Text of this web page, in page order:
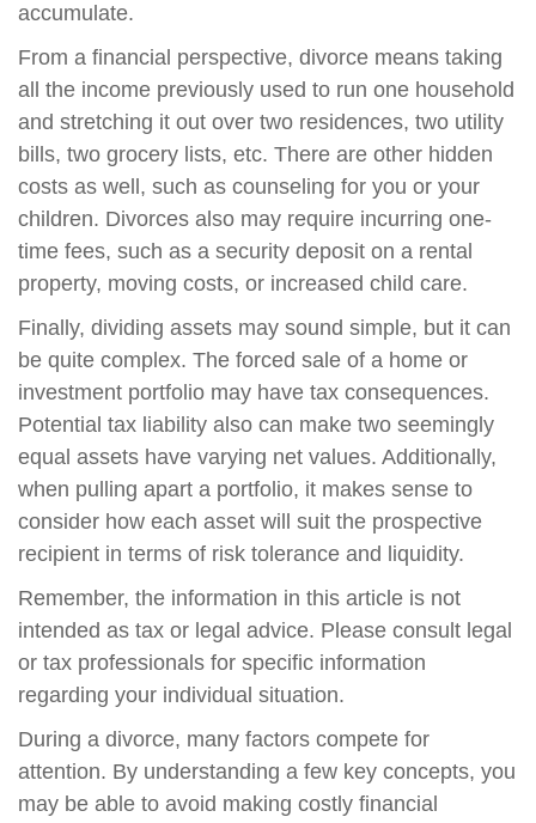
accumulate.
From a financial perspective, divorce means taking
all the income previously used to run one household
and stretching it out over two residences, two utility
bills, two grocery lists, etc. There are other hidden
costs as well, such as counseling for you or your
children. Divorces also may require incurring one-
time fees, such as a security deposit on a rental
property, moving costs, or increased child care.
Finally, dividing assets may sound simple, but it can
be quite complex. The forced sale of a home or
investment portfolio may have tax consequences.
Potential tax liability also can make two seemingly
equal assets have varying net values. Additionally,
when pulling apart a portfolio, it makes sense to
consider how each asset will suit the prospective
recipient in terms of risk tolerance and liquidity.
Remember, the information in this article is not
intended as tax or legal advice. Please consult legal
or tax professionals for specific information
regarding your individual situation.
During a divorce, many factors compete for
attention. By understanding a few key concepts, you
may be able to avoid making costly financial